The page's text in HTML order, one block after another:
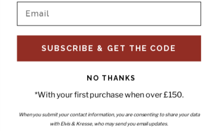
Instagram
TikTok
Facebook
Pinterest
Email
Wholesale - Become a stockist
Interiors
Subscribe to our newsletter
Enter your email
SUBSCRIBE & GET THE CODE
NO THANKS
*With your first purchase when over £150.
When you submit your contact information, you are consenting to share your data
with Elvis & Kresse, who may send you email updates.